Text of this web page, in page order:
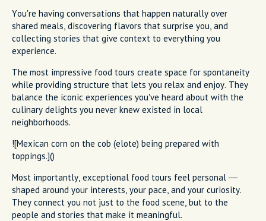
You're having conversations that happen naturally over
shared meals, discovering flavors that surprise you, and
collecting stories that give context to everything you
experience.
The most impressive food tours create space for spontaneity
while providing structure that lets you relax and enjoy. They
balance the iconic experiences you've heard about with the
culinary delights you never knew existed in local
neighborhoods.
![Mexican corn on the cob (elote) being prepared with
toppings.]()
Most importantly, exceptional food tours feel personal —
shaped around your interests, your pace, and your curiosity.
They connect you not just to the food scene, but to the
people and stories that make it meaningful.